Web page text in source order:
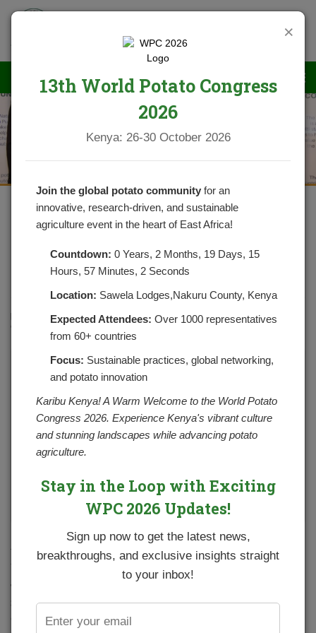
DEVELPOMENT OF THE NEW
NATIONAL POTATO STRATEGY IS
POSTED ON MARCH 5, 2021 CATEGORIES: NEWS
NO COMMENTS YET
Participants during the virtual stakeholders’ validation forum
for the Draft National Potato Strategy (2021-2025)
The process of developing an updated National Potato
Strategy (2021-2025) has been on-going under the
coordination of NPCK. In December last year, stakeholders
×
13th World Potato Congress
2026
Kenya: 26-30 October 2026
Join the global potato community for an
innovative, research-driven, and sustainable
agriculture event in the heart of East Africa!
Countdown: 0 Years, 2 Months, 19 Days, 15
Hours, 57 Minutes, 1 Seconds
Location: Sawela Lodges,Nakuru County, Kenya
Expected Attendees: Over 1000 representatives
from 60+ countries
Focus: Sustainable practices, global networking,
and potato innovation
Karibu Kenya! A Warm Welcome to the World Potato
Congress 2026. Experience Kenya's vibrant culture
and stunning landscapes while advancing potato
agriculture.
Stay in the Loop with Exciting
WPC 2026 Updates!
Sign up now to get the latest news,
breakthroughs, and exclusive insights straight
to your inbox!